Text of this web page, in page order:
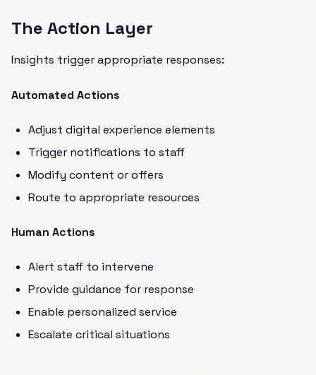
The Action Layer
Insights trigger appropriate responses:
Automated Actions
Adjust digital experience elements
Trigger notifications to staff
Modify content or offers
Route to appropriate resources
Human Actions
Alert staff to intervene
Provide guidance for response
Enable personalized service
Escalate critical situations